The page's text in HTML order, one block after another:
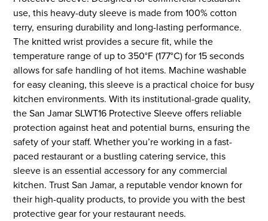
use, this heavy-duty sleeve is made from 100% cotton
terry, ensuring durability and long-lasting performance.
The knitted wrist provides a secure fit, while the
temperature range of up to 350°F (177°C) for 15 seconds
allows for safe handling of hot items. Machine washable
for easy cleaning, this sleeve is a practical choice for busy
kitchen environments. With its institutional-grade quality,
the San Jamar SLWT16 Protective Sleeve offers reliable
protection against heat and potential burns, ensuring the
safety of your staff. Whether you’re working in a fast-
paced restaurant or a bustling catering service, this
sleeve is an essential accessory for any commercial
kitchen. Trust San Jamar, a reputable vendor known for
their high-quality products, to provide you with the best
protective gear for your restaurant needs.